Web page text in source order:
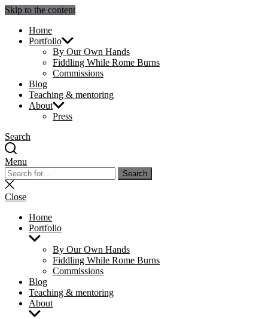
Skip to the content
Julie Sperling Mosaics
Home
Portfolio
By Our Own Hands
Fiddling While Rome Burns
Commissions
Blog
Teaching & mentoring
About
Press
Search
Menu
Search
for:
Search
Close
search
Close
Home
Portfolio
Show
menu
By Our Own Hands
Fiddling While Rome Burns
Commissions
Blog
Teaching & mentoring
About
Show